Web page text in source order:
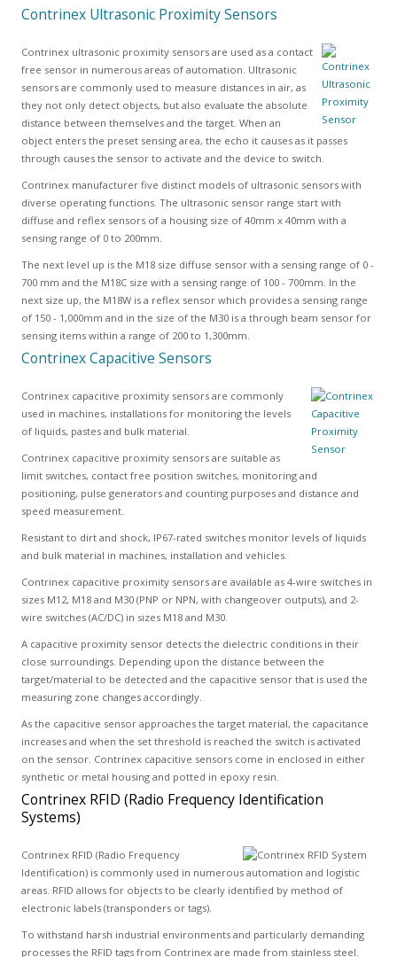
Contrinex Ultrasonic Proximity Sensors
Contrinex ultrasonic proximity sensors are used as a contact
free sensor in numerous areas of automation. Ultrasonic
sensors are commonly used to measure distances in air, as
they not only detect objects, but also evaluate the absolute
distance between themselves and the target. When an
object enters the preset sensing area, the echo it causes as it passes
through causes the sensor to activate and the device to switch.
Contrinex manufacturer five distinct models of ultrasonic sensors with
diverse operating functions. The ultrasonic sensor range start with
diffuse and reflex sensors of a housing size of 40mm x 40mm with a
sensing range of 0 to 200mm.
The next level up is the M18 size diffuse sensor with a sensing range of 0 -
700 mm and the M18C size with a sensing range of 100 - 700mm. In the
next size up, the M18W is a reflex sensor which provides a sensing range
of 150 - 1,000mm and in the size of the M30 is a through beam sensor for
sensing items within a range of 200 to 1,300mm.
Contrinex Capacitive Sensors
Contrinex capacitive proximity sensors are commonly
used in machines, installations for monitoring the levels
of liquids, pastes and bulk material.
Contrinex capacitive proximity sensors are suitable as
limit switches, contact free position switches, monitoring and
positioning, pulse generators and counting purposes and distance and
speed measurement.
Resistant to dirt and shock, IP67-rated switches monitor levels of liquids
and bulk material in machines, installation and vehicles.
Contrinex capacitive proximity sensors are available as 4-wire switches in
sizes M12, M18 and M30 (PNP or NPN, with changeover outputs), and 2-
wire switches (AC/DC) in sizes M18 and M30.
A capacitive proximity sensor detects the dielectric conditions in their
close surroundings. Depending upon the distance between the
target/material to be detected and the capacitive sensor that is used the
measuring zone changes accordingly.
As the capacitive sensor approaches the target material, the capacitance
increases and when the set threshold is reached the switch is activated
on the sensor. Contrinex capacitive sensors come in enclosed in either
synthetic or metal housing and potted in epoxy resin.
Contrinex RFID (Radio Frequency Identification
Systems)
Contrinex RFID (Radio Frequency
Identification) is commonly used in numerous automation and logistic
areas. RFID allows for objects to be clearly identified by method of
electronic labels (transponders or tags).
To withstand harsh industrial environments and particularly demanding
processes the RFID tags from Contrinex are made from stainless steel.